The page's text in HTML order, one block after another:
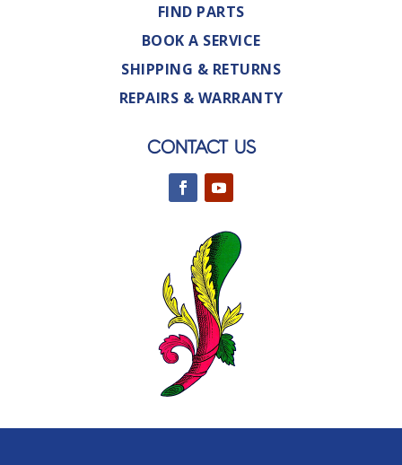
FIND PARTS
BOOK A SERVICE
SHIPPING & RETURNS
REPAIRS & WARRANTY
CONTACT US